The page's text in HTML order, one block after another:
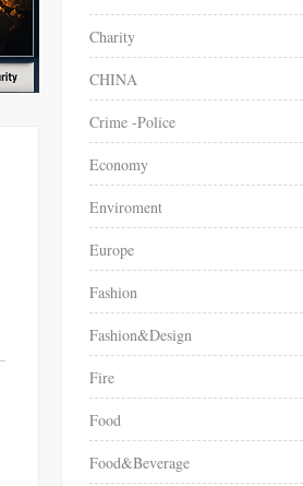
Charity
CHINA
Crime -Police
Economy
Enviroment
Europe
Fashion
Fashion&Design
Fire
Food
Food&Beverage